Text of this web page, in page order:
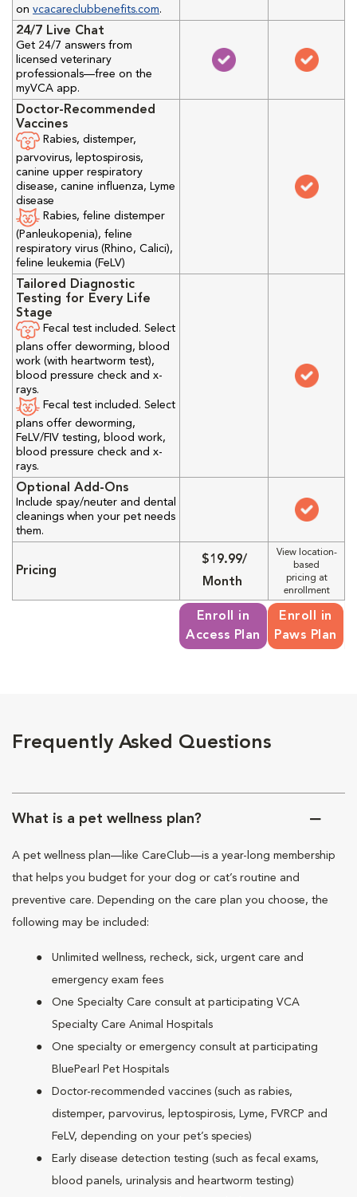
on vcacareclubbenefits.com.
24/7 Live Chat
Get 24/7 answers from
licensed veterinary
professionals—free on the
myVCA app.
Doctor-Recommended
Vaccines
Rabies, distemper,
parvovirus, leptospirosis,
canine upper respiratory
disease, canine influenza, Lyme
disease
Rabies, feline distemper
(Panleukopenia), feline
respiratory virus (Rhino, Calici),
feline leukemia (FeLV)
Tailored Diagnostic
Testing for Every Life
Stage
Fecal test included. Select
plans offer deworming, blood
work (with heartworm test),
blood pressure check and x-
rays.
Fecal test included. Select
plans offer deworming,
FeLV/FIV testing, blood work,
blood pressure check and x-
rays.
Optional Add-Ons
Include spay/neuter and dental
cleanings when your pet needs
them.
Pricing
$19.99/
Month
View location-
based
pricing at
enrollment
Enroll in
Access Plan
Enroll in
Paws Plan
Frequently Asked Questions
What is a pet wellness plan?
A pet wellness plan—like CareClub—is a year-long membership
that helps you budget for your dog or cat’s routine and
preventive care. Depending on the care plan you choose, the
following may be included:
Unlimited wellness, recheck, sick, urgent care and
emergency exam fees
One Specialty Care consult at participating VCA
Specialty Care Animal Hospitals
One specialty or emergency consult at participating
BluePearl Pet Hospitals
Doctor-recommended vaccines (such as rabies,
distemper, parvovirus, leptospirosis, Lyme, FVRCP and
FeLV, depending on your pet’s species)
Early disease detection testing (such as fecal exams,
blood panels, urinalysis and heartworm testing)